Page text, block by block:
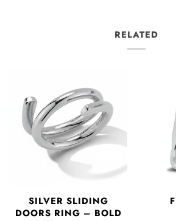
RELATED
SILVER SLIDING
DOORS RING – BOLD